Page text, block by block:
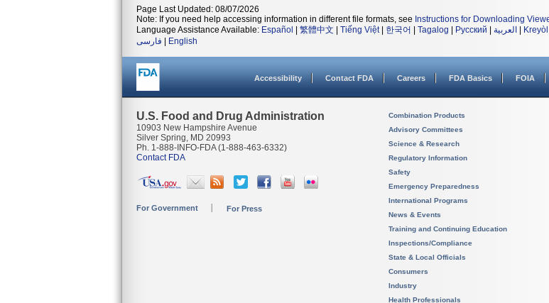
Page Last Updated: 08/07/2026
Note: If you need help accessing information in different file formats, see Instructions for Downloading
Language Assistance Available: Español 繁體中文 Tiếng Việt| 한국어 Tagalog Русский العربية
فارسی
English
Accessibility Contact FDA Careers FDA Basics FOIA
U.S. Food and Drug Administration
10903 New Hampshire Avenue
Silver Spring, MD 20993
Ph. 1-888-INFO-FDA (1-888-463-6332)
Contact FDA
For Government For Press
Combination Products
Advisory Committees
Science & Research
Regulatory Information
Safety
Emergency Preparedness
International Programs
News & Events
Training and Continuing Education
Inspections/Compliance
State & Local Officials
Consumers
Industry
Health Professionals